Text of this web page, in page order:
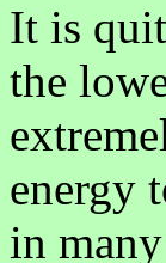
It is
the
energy
in